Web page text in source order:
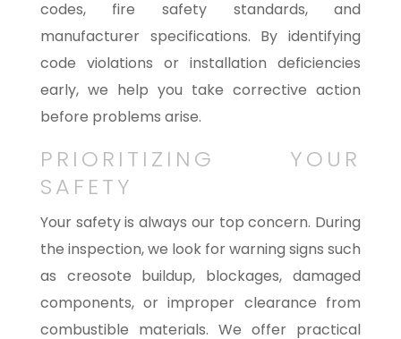
codes, fire safety standards, and
manufacturer specifications. By identifying
code violations or installation deficiencies
early, we help you take corrective action
before problems arise.
PRIORITIZING YOUR
SAFETY
Your safety is always our top concern. During
the inspection, we look for warning signs such
as creosote buildup, blockages, damaged
components, or improper clearance from
combustible materials. We offer practical